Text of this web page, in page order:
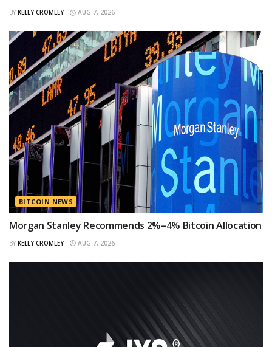
BY KELLY CROMLEY AUG 7, 2026
BITCOIN NEWS
Morgan Stanley Recommends 2%–4% Bitcoin Allocation
BY KELLY CROMLEY AUG 7, 2026